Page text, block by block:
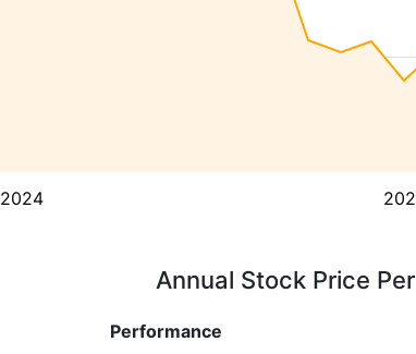
2024
Annual Stock Price
Performance